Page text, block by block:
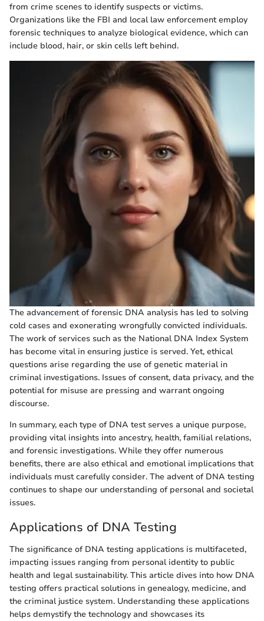
from crime scenes to identify suspects or victims.
Organizations like the FBI and local law enforcement employ
forensic techniques to analyze biological evidence, which can
include blood, hair, or skin cells left behind.
The advancement of forensic DNA analysis has led to solving
cold cases and exonerating wrongfully convicted individuals.
The work of services such as the National DNA Index System
has become vital in ensuring justice is served. Yet, ethical
questions arise regarding the use of genetic material in
criminal investigations. Issues of consent, data privacy, and the
potential for misuse are pressing and warrant ongoing
discourse.
In summary, each type of DNA test serves a unique purpose,
providing vital insights into ancestry, health, familial relations,
and forensic investigations. While they offer numerous
benefits, there are also ethical and emotional implications that
individuals must carefully consider. The advent of DNA testing
continues to shape our understanding of personal and societal
issues.
Applications of DNA Testing
The significance of DNA testing applications is multifaceted,
impacting issues ranging from personal identity to public
health and legal sustainability. This article dives into how DNA
testing offers practical solutions in genealogy, medicine, and
the criminal justice system. Understanding these applications
helps demystify the technology and showcases its